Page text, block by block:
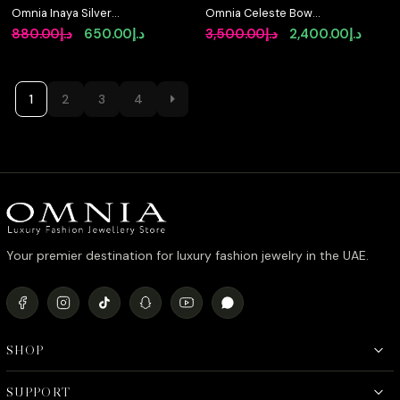
Omnia Inaya Silver
Fresh Real Water Pearl
Necklace In 925 Silver
د.إ880.00
Original
د.إ880.00.
د.إ650.00
Current
Omnia Celeste Bow
Design Bangle in 925
Silver with High-Quality
د.إ3,500.00
Original
د.إ2,400.00
1 2 3 4
Your premier destination for luxury fashion jewelry in the UAE.
SHOP
SUPPORT